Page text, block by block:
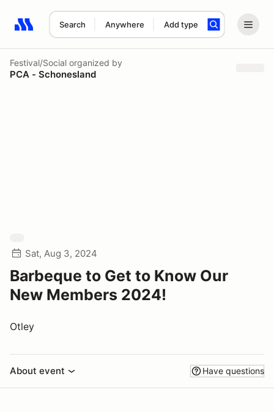
Search Anywhere Add type
Search results: No search term
Festival/Social organized by
PCA - Schonesland
Sat, Aug 3, 2024
Barbeque to Get to Know Our
New Members 2024!
Otley
About event Have questions